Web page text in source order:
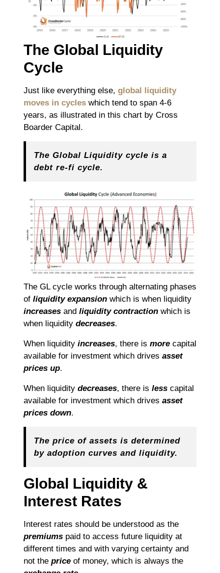
The Global Liquidity
Cycle
Just like everything else, global liquidity
moves in cycles which tend to span 4-6
years, as illustrated in this chart by Cross
Boarder Capital.
The Global Liquidity cycle is a
debt re-fi cycle.
The GL cycle works through alternating phases
of liquidity expansion which is when liquidity
increases and liquidity contraction which is
when liquidity decreases.
When liquidity increases, there is more capital
available for investment which drives asset
prices up.
When liquidity decreases, there is less capital
available for investment which drives asset
prices down.
The price of assets is determined
by adoption curves and liquidity.
Global Liquidity &
Interest Rates
Interest rates should be understood as the
premiums paid to access future liquidity at
different times and with varying certainty and
not the price of money, which is always the